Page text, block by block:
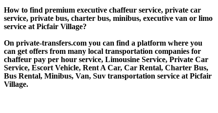
How to find premium executive chaffeur service, private car
service, private bus, charter bus, minibus, executive van or limo
service at Picfair Village?
On private-transfers.com you can find a platform where you
can get offers from many local transportation companies for
chaffeur pay per hour service, Limousine Service, Private Car
Service, Escort Vehicle, Rent A Car, Car Rental, Charter Bus,
Bus Rental, Minibus, Van, Suv transportation service at Picfair
Village.